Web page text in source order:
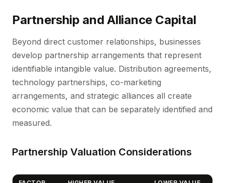
Partnership and Alliance Capital
Beyond direct customer relationships, businesses
develop partnership arrangements that represent
identifiable intangible value. Distribution agreements,
technology partnerships, co-marketing
arrangements, and strategic alliances all create
economic value that can be separately identified and
measured.
Partnership Valuation Considerations